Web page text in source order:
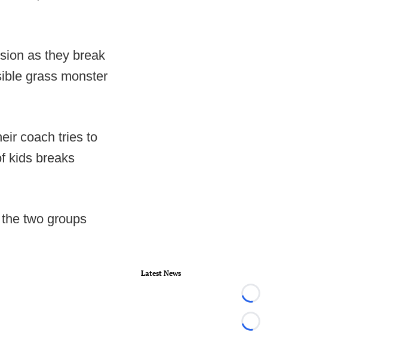
as they break
grass monster
coach tries to
kids breaks
two groups
Latest News
Loading...
Loading...